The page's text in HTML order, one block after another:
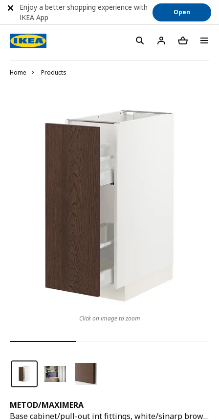
Home Products
METOD/MAXIMERA
Base cabinet/pull-out int fittings, white/sinarp brown, 30x60x80 cm
Click on image to zoom
Enjoy a better shopping experience with
IKEA App
Open